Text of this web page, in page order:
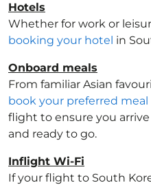
Hotels
Whether for work or
booking your hotel in
Onboard meals
From familiar Asian
book your preferred meal
flight to ensure you
and ready to go.
Inflight Wi-Fi
If your flight to South